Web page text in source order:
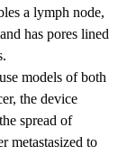
a lymph node,
has pores lined
models of both
the device
spread of
metastasized to